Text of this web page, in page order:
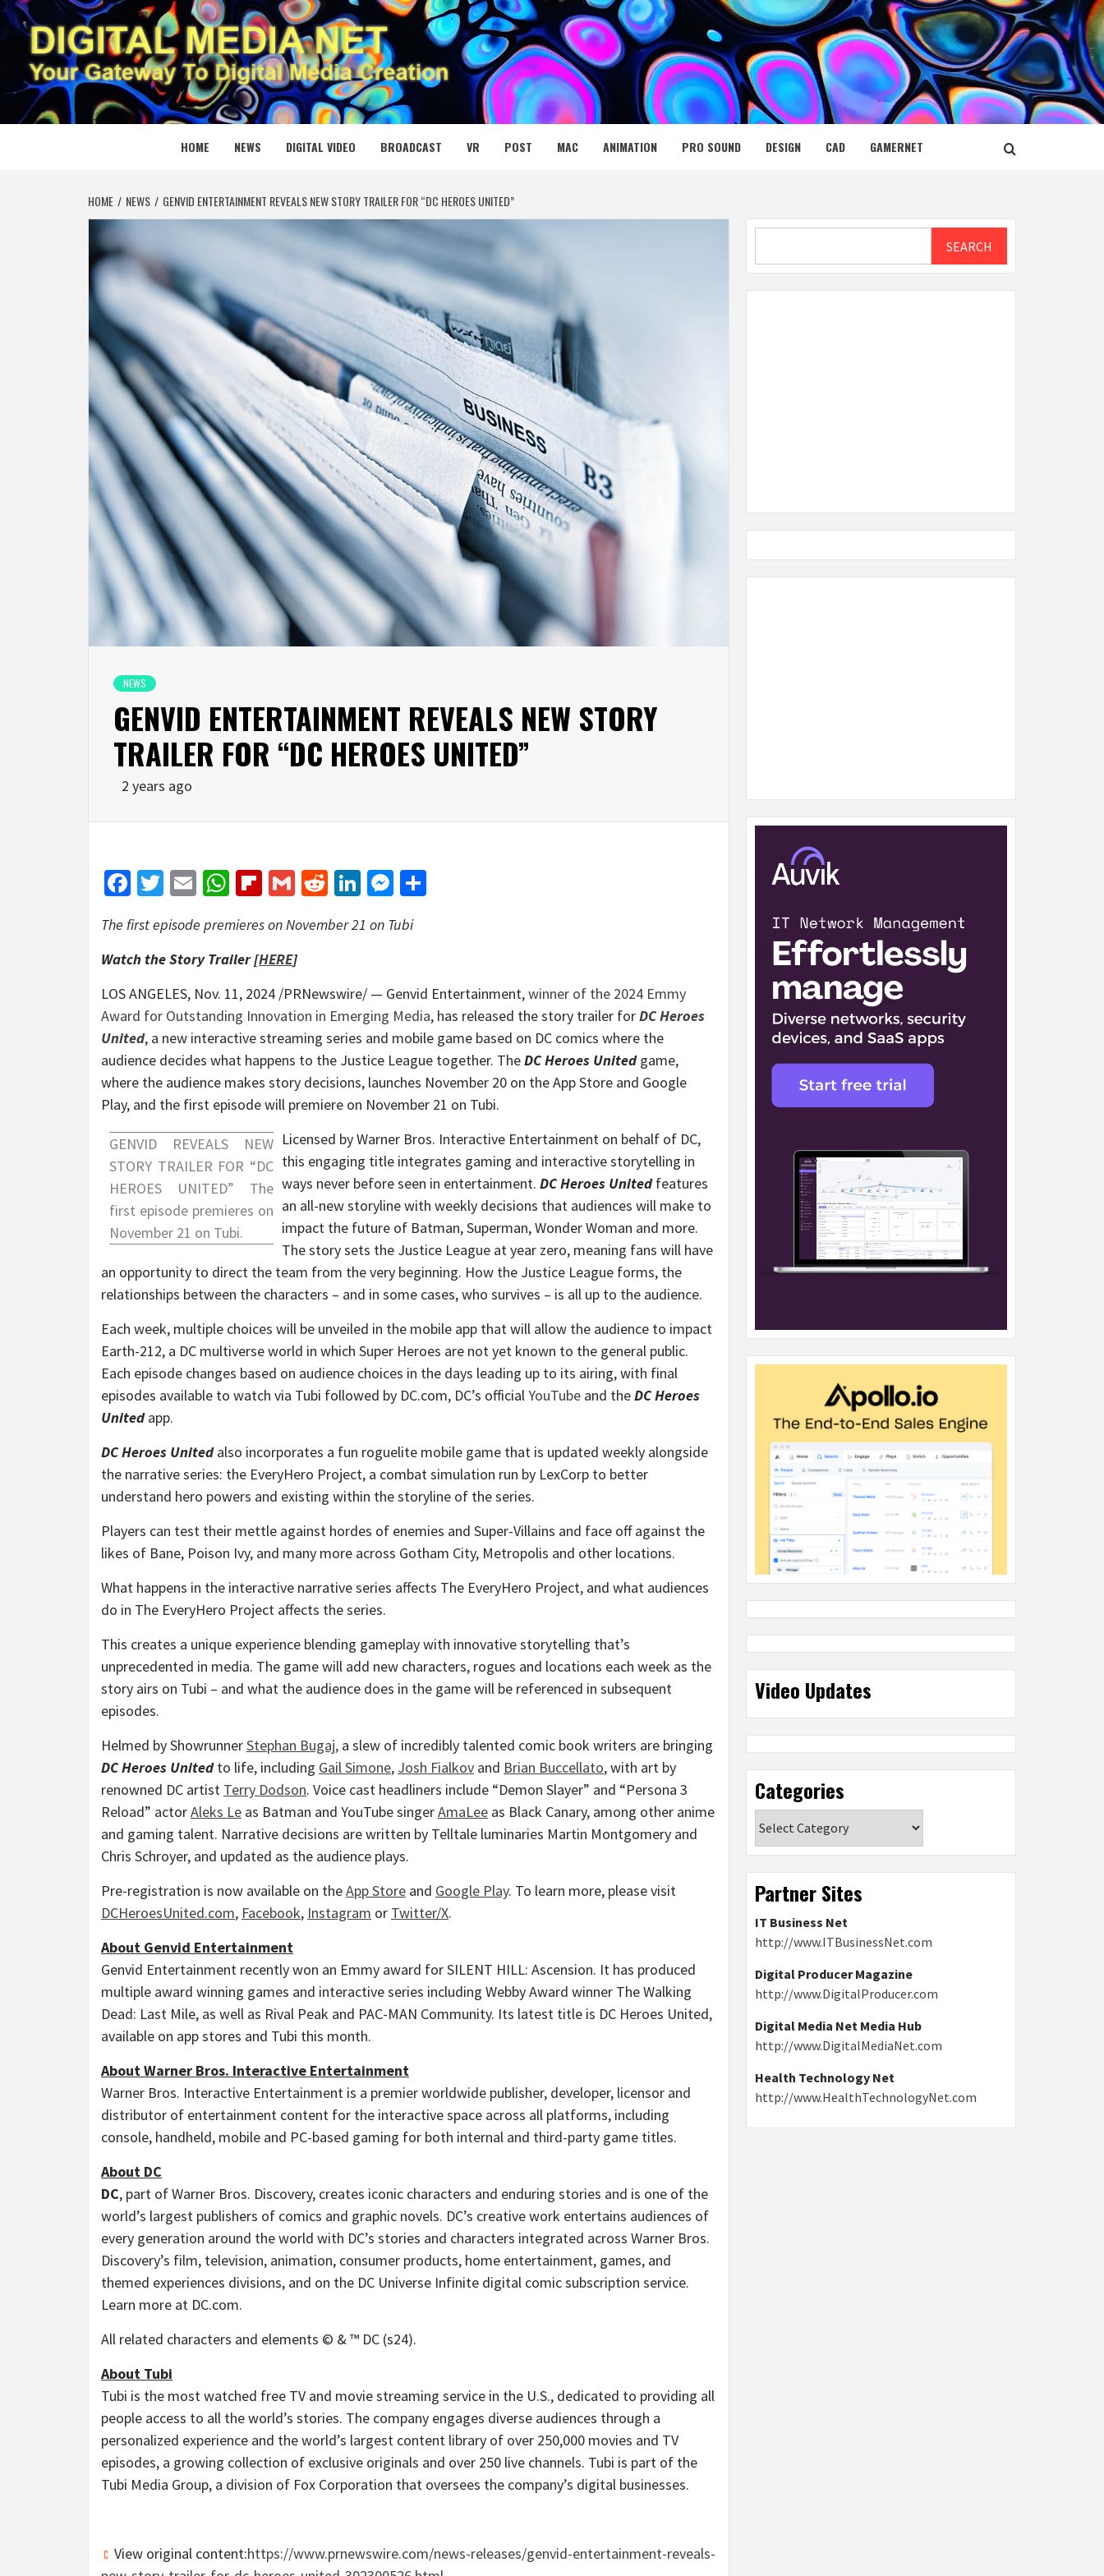
Skip
to
content
DIGITAL MEDIA NET
YOUR GATEWAY TO DIGITAL MEDIA CREATION
HOME NEWS DIGITAL VIDEO BROADCAST VR POST MAC ANIMATION PRO SOUND DESIGN CAD GAMERNET
HOME NEWS GENVID ENTERTAINMENT REVEALS NEW STORY TRAILER FOR “DC HEROES UNITED”
NEWS
GENVID ENTERTAINMENT REVEALS NEW STORY
TRAILER FOR “DC HEROES UNITED”
2 years ago
Facebook
Twitter
EmailWhatsApp
Flipboard
GmailRedditLinkedIn
Messenger
The first episode premieres on November 21 on Tubi
Watch the Story Trailer [HERE]
LOS ANGELES, Nov. 11, 2024 /PRNewswire/ — Genvid Entertainment,winner of the 2024 Emmy
Award for Outstanding Innovation in Emerging Media, has released the story trailer forDC Heroes
United, a new interactive streaming series and mobile game based on DC comics where the
audience decides what happens to the Justice League together. TheDC Heroes Unitedgame,
where the audience makes story decisions, launches November 20 on the App Store and Google
Play, and the first episode will premiere on November 21 on Tubi.
GENVID REVEALS NEW
STORY TRAILER FOR “DC
HEROES UNITED” The
first episode premieres on
November 21 on Tubi.
Licensed by Warner Bros. Interactive Entertainment on behalf of DC,
this engaging title integrates gaming and interactive storytelling in
ways never before seen in entertainment. DC Heroes Unitedfeatures
an all-new storyline with weekly decisions that audiences will make to
impact the future of Batman, Superman, Wonder Woman and more.
The story sets the Justice League at year zero, meaning fans will have
an opportunity to direct the team from the very beginning. How the Justice League forms, the
relationships between the characters – and in some cases, who survives – is all up to the audience.
Each week, multiple choices will be unveiled in the mobile app that will allow the audience to impact
Earth-212, a DC multiverse world in which Super Heroes are not yet known to the general public.
Each episode changes based on audience choices in the days leading up to its airing, with final
episodes available to watch via Tubi followed by DC.com, DC’s official YouTube and theDC Heroes
Unitedapp.
DC Heroes Unitedalso incorporates a fun roguelite mobile game that is updated weekly alongside
the narrative series: the EveryHero Project, a combat simulation run by LexCorp to better
understand hero powers and existing within the storyline of the series.
Players can test their mettle against hordes of enemies and Super-Villains and face off against the
likes of Bane, Poison Ivy, and many more across Gotham City, Metropolis and other locations.
What happens in the interactive narrative series affects The EveryHero Project, and what audiences
do in The EveryHero Project affects the series.
This creates a unique experience blending gameplay with innovative storytelling that’s
unprecedented in media. The game will add new characters, rogues and locations each week as the
story airs on Tubi – and what the audience does in the game will be referenced in subsequent
episodes.
Helmed by ShowrunnerStephan Bugaj, a slew of incredibly talented comic book writers are bringing
DC Heroes Unitedto life, including Gail Simone, Josh Fialkov and Brian Buccellato, with art by
renowned DC artist Terry Dodson. Voice cast headliners include “Demon Slayer” and “Persona 3
Reload” actorAleks Le as Batman and YouTube singerAmaLee as Black Canary, among other anime
and gaming talent. Narrative decisions are written by Telltale luminaries Martin Montgomery and
Chris Schroyer, and updated as the audience plays.
Pre-registration is now available on theApp Store and Google Play. To learn more, please visit
DCHeroesUnited.com, Facebook, Instagram or Twitter/X.
About Genvid Entertainment
Genvid Entertainment recently won an Emmy award for SILENT HILL: Ascension. It has produced
multiple award winning games and interactive series including Webby Award winner The Walking
Dead: Last Mile, as well as Rival Peak and PAC-MAN Community. Its latest title is DC Heroes United,
available on app stores and Tubi this month.
About Warner Bros. Interactive Entertainment
Warner Bros. Interactive Entertainment is a premier worldwide publisher, developer, licensor and
distributor of entertainment content for the interactive space across all platforms, including
console, handheld, mobile and PC-based gaming for both internal and third-party game titles.
About DC
DC, part of Warner Bros. Discovery, creates iconic characters and enduring stories and is one of the
world’s largest publishers of comics and graphic novels. DC’s creative work entertains audiences of
every generation around the world with DC’s stories and characters integrated across Warner Bros.
Discovery’s film, television, animation, consumer products, home entertainment, games, and
themed experiences divisions, and on the DC Universe Infinite digital comic subscription service.
Learn more at DC.com.
All related characters and elements © & ™ DC (s24).
About Tubi
Tubi is the most watched free TV and movie streaming service in the U.S., dedicated to providing all
people access to all the world’s stories. The company engages diverse audiences through a
personalized experience and the world’s largest content library of over 250,000 movies and TV
episodes, a growing collection of exclusive originals and over 250 live channels. Tubi is part of the
Tubi Media Group, a division of Fox Corporation that oversees the company’s digital businesses.
View original content:https://www.prnewswire.com/news-releases/genvid-entertainment-reveals-
SEARCH
Video Updates
Categories
Partner Sites
IT Business Net
http://www.ITBusinessNet.com
Digital Producer Magazine
http://www.DigitalProducer.com
Digital Media Net Media Hub
http://www.DigitalMediaNet.com
Health Technology Net
http://www.HealthTechnologyNet.com